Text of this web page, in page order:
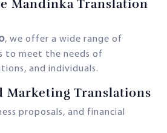
Mandinka Translation
, we offer a wide range of
to meet the needs of
and individuals.
Marketing Translations
proposals, and financial